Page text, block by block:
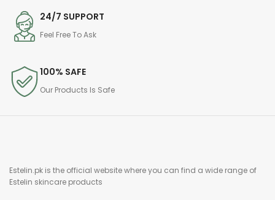
24/7 SUPPORT
Feel Free To Ask
100% SAFE
Our Products Is Safe
Estelin.pk is the official website where you can find a wide range of
Estelin skincare products